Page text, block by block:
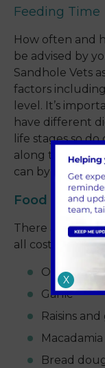
Feeding Time
How often and
be advised by
Sandhole Vets
factors
level. It’s
have different
life stages so
along the way
can by your cat
Food
There are
all costs
Onions
Garlic
Raisins
Bread
X